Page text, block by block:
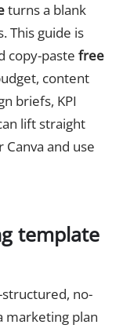
turns a blank
This guide is
copy-paste free
content
briefs, KPI
lift straight
and use
template
no-
marketing plan